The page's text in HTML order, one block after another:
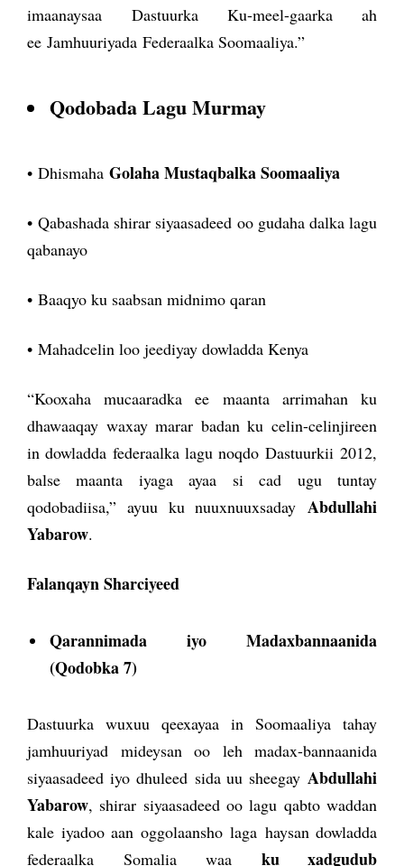
imaanaysaa Dastuurka Ku-meel-gaarka ah
ee Jamhuuriyada Federaalka Soomaaliya.”
Qodobada Lagu Murmay
• Dhismaha Golaha Mustaqbalka Soomaaliya
• Qabashada shirar siyaasadeed oo gudaha dalka lagu
qabanayo
• Baaqyo ku saabsan midnimo qaran
• Mahadcelin loo jeediyay dowladda Kenya
“Kooxaha mucaaradka ee maanta arrimahan ku
dhawaaqay waxay marar badan ku celin-celinjireen
in dowladda federaalka lagu noqdo Dastuurkii 2012,
balse maanta iyaga ayaa si cad ugu tuntay
qodobadiisa,” ayuu ku nuuxnuuxsaday Abdullahi
Yabarow.
Falanqayn Sharciyeed
Qarannimada iyo Madaxbannaanida
(Qodobka 7)
Dastuurka wuxuu qeexayaa in Soomaaliya tahay
jamhuuriyad mideysan oo leh madax-bannaanida
siyaasadeed iyo dhuleed sida uu sheegay Abdullahi
Yabarow, shirar siyaasadeed oo lagu qabto waddan
kale iyadoo aan oggolaansho laga haysan dowladda
federaalka Somalia waa ku xadgudub